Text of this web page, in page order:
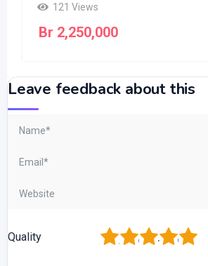
121 Views
Br 2,250,000
Leave feedback about this
Quality 5
4
3
2